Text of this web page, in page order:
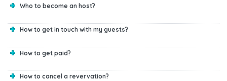
Who to become an host?
How to get in touch with my guests?
How to get paid?
How to cancel a revervation?